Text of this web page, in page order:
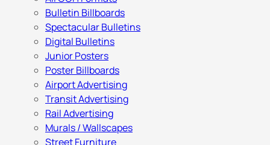
Bulletin Billboards
Spectacular Bulletins
Digital Bulletins
Junior Posters
Poster Billboards
Airport Advertising
Transit Advertising
Rail Advertising
Murals / Wallscapes
Street Furniture